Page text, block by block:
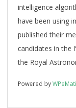
intelligence
have been using
published their
candidates in the
the Royal
Powered by